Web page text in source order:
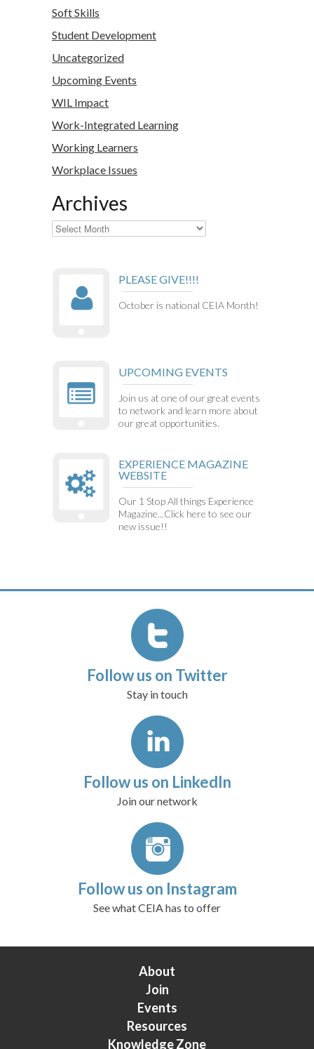
Soft Skills
Student Development
Uncategorized
Upcoming Events
WIL Impact
Work-Integrated Learning
Working Learners
Workplace Issues
Archives
Archives
PLEASE GIVE!!!!
October is national CEIA Month!
UPCOMING EVENTS
Join us at one of our great events
to network and learn more about
our great opportunities.
EXPERIENCE MAGAZINE
WEBSITE
Our 1 Stop All things Experience
Magazine...Click here to see our
new issue!!
Follow us on Twitter
Stay in touch
Follow us on LinkedIn
Join our network
Follow us on Instagram
See what CEIA has to offer
About
Join
Events
Resources
Knowledge Zone